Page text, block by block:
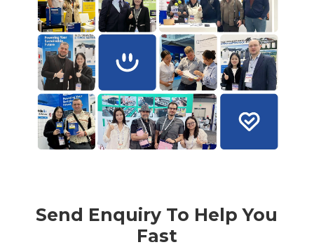
Send Enquiry To Help You
Fast